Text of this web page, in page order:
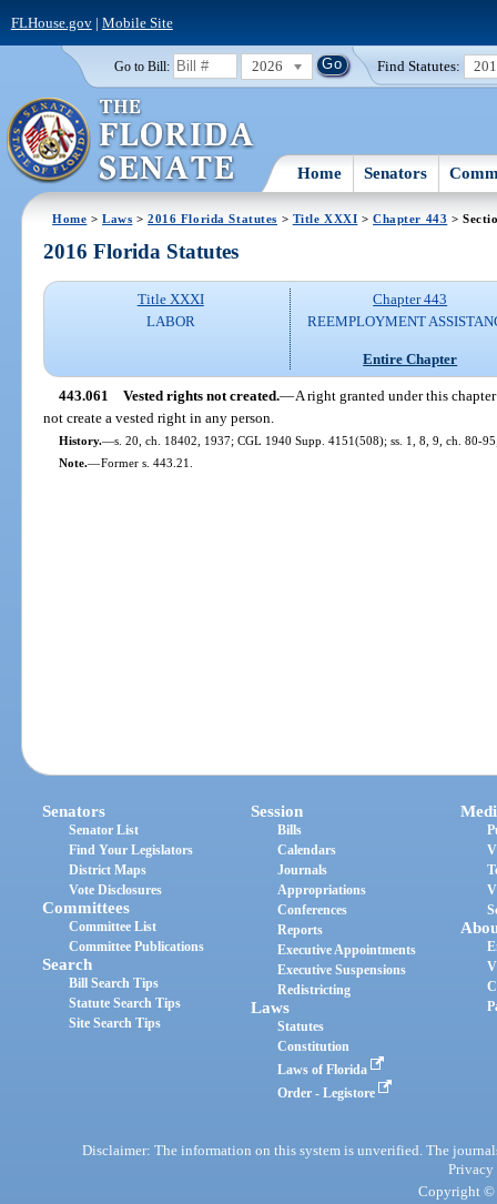
FLHouse.gov| Mobile Site
Go to Bill: 2026 Find Statutes:
Home Senators
Home >Laws >2016 Florida Statutes > Title XXXI >Chapter 443 >
2016 Florida Statutes
Title XXXI
LABOR
Chapter 443
REEMPLOYMENT
Entire Chapter
443.061 Vested rights not created.—A right granted under this
not create a vested right in any person.
History.—s. 20, ch. 18402, 1937; CGL 1940 Supp. 4151(508); ss. 1, 8, 9, ch. 80-
Note.—Former s. 443.21.
Senators
Senator List
Find Your Legislators
District Maps
Vote Disclosures
Committees
Committee List
Committee Publications
Search
Bill Search Tips
Statute Search Tips
Site Search Tips
Session
Bills
Calendars
Journals
Appropriations
Conferences
Reports
Executive Appointments
Executive Suspensions
Redistricting
Laws
Statutes
Constitution
Laws of Florida
Order - Legistore
Disclaimer: The information on this system is unverified. The
Privacy
Copyright ©